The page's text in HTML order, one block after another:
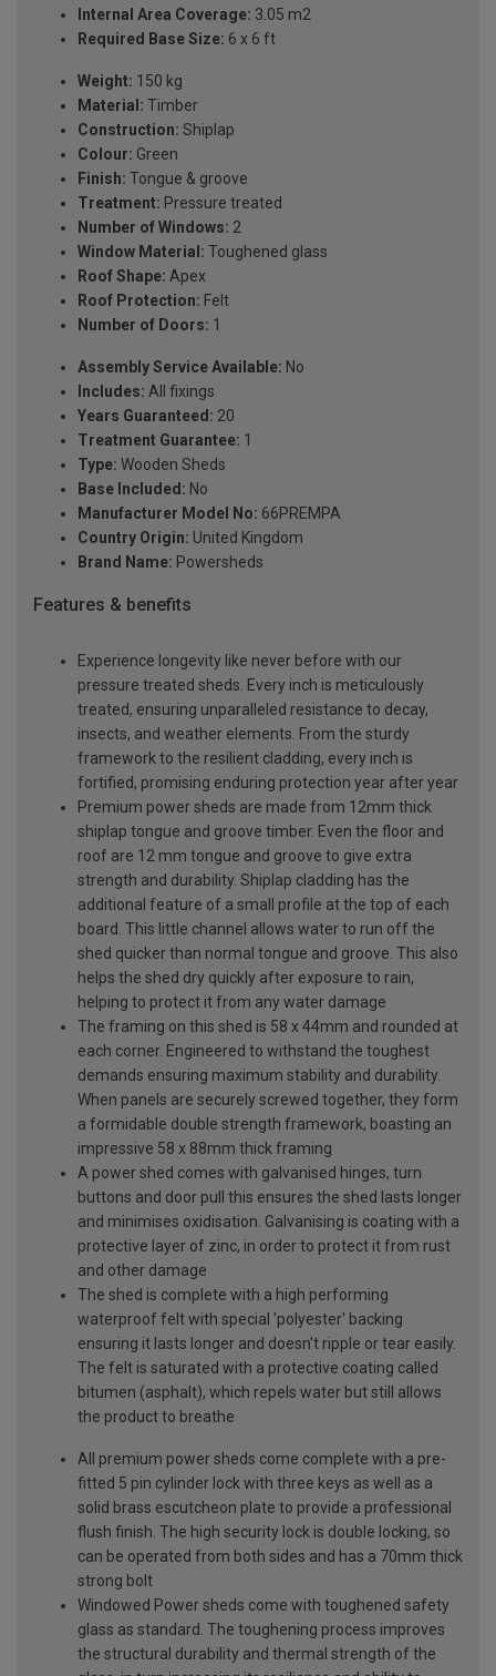
Internal Area Coverage: 3.05 m2
Required Base Size: 6 x 6 ft
Weight: 150 kg
Material: Timber
Construction: Shiplap
Colour: Green
Finish: Tongue & groove
Treatment: Pressure treated
Number of Windows: 2
Window Material: Toughened glass
Roof Shape: Apex
Roof Protection: Felt
Number of Doors: 1
Assembly Service Available: No
Includes: All fixings
Years Guaranteed: 20
Treatment Guarantee: 1
Type: Wooden Sheds
Base Included: No
Manufacturer Model No: 66PREMPA
Country Origin: United Kingdom
Brand Name: Powersheds
Features & benefits
Experience longevity like never before with our
pressure treated sheds. Every inch is meticulously
treated, ensuring unparalleled resistance to decay,
insects, and weather elements. From the sturdy
framework to the resilient cladding, every inch is
fortified, promising enduring protection year after year
Premium power sheds are made from 12mm thick
shiplap tongue and groove timber. Even the floor and
roof are 12 mm tongue and groove to give extra
strength and durability. Shiplap cladding has the
additional feature of a small profile at the top of each
board. This little channel allows water to run off the
shed quicker than normal tongue and groove. This also
helps the shed dry quickly after exposure to rain,
helping to protect it from any water damage
The framing on this shed is 58 x 44mm and rounded at
each corner. Engineered to withstand the toughest
demands ensuring maximum stability and durability.
When panels are securely screwed together, they form
a formidable double strength framework, boasting an
impressive 58 x 88mm thick framing
A power shed comes with galvanised hinges, turn
buttons and door pull this ensures the shed lasts longer
and minimises oxidisation. Galvanising is coating with a
protective layer of zinc, in order to protect it from rust
and other damage
The shed is complete with a high performing
waterproof felt with special 'polyester' backing
ensuring it lasts longer and doesn't ripple or tear easily.
The felt is saturated with a protective coating called
bitumen (asphalt), which repels water but still allows
the product to breathe
All premium power sheds come complete with a pre-
fitted 5 pin cylinder lock with three keys as well as a
solid brass escutcheon plate to provide a professional
flush finish. The high security lock is double locking, so
can be operated from both sides and has a 70mm thick
strong bolt
Windowed Power sheds come with toughened safety
glass as standard. The toughening process improves
the structural durability and thermal strength of the